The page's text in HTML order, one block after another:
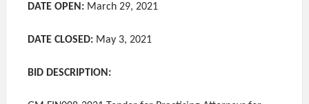
DATE OPEN: March 29, 2021
DATE CLOSED: May 3, 2021
BID DESCRIPTION: